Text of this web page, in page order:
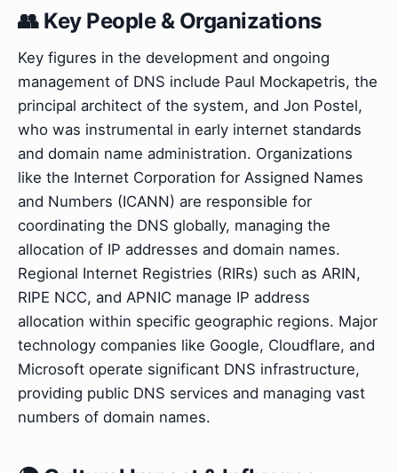
👥 Key People & Organizations
Key figures in the development and ongoing
management of DNS include Paul Mockapetris, the
principal architect of the system, and Jon Postel,
who was instrumental in early internet standards
and domain name administration. Organizations
like the Internet Corporation for Assigned Names
and Numbers (ICANN) are responsible for
coordinating the DNS globally, managing the
allocation of IP addresses and domain names.
Regional Internet Registries (RIRs) such as ARIN,
RIPE NCC, and APNIC manage IP address
allocation within specific geographic regions. Major
technology companies like Google, Cloudflare, and
Microsoft operate significant DNS infrastructure,
providing public DNS services and managing vast
numbers of domain names.